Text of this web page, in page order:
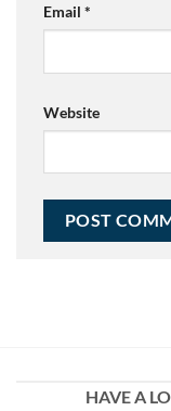
Email *
Website
HAVE A